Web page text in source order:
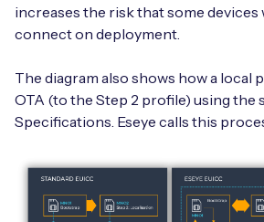
increases the risk that some devices
connect on deployment.
The diagram also shows how a local
OTA (to the Step 2 profile) using the
Specifications. Eseye calls this